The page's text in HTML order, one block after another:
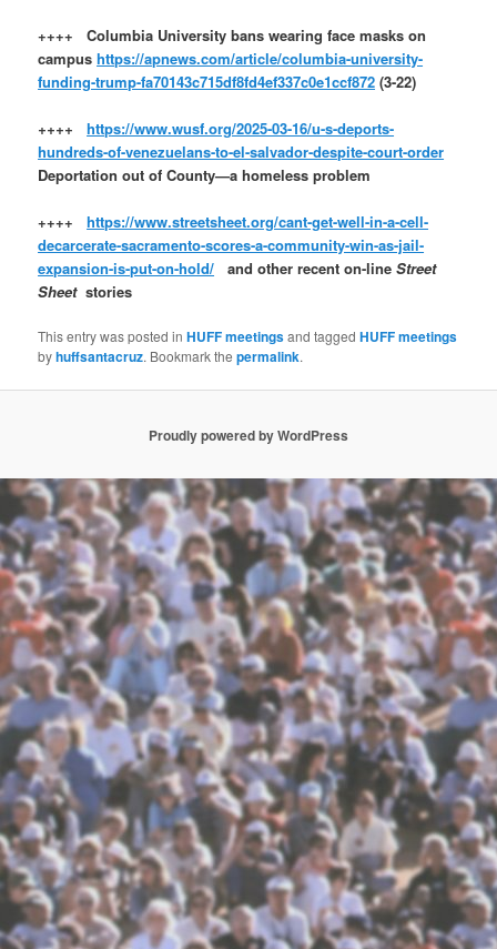
++++ Columbia University bans wearing face masks on
campushttps://apnews.com/article/columbia-university-
funding-trump-fa70143c715df8fd4ef337c0e1ccf872 (3-22)
++++https://www.wusf.org/2025-03-16/u-s-deports-
hundreds-of-venezuelans-to-el-salvador-despite-court-order
Deportation out of County—a homeless problem
++++https://www.streetsheet.org/cant-get-well-in-a-cell-
decarcerate-sacramento-scores-a-community-win-as-jail-
expansion-is-put-on-hold/ and other recent on-lineStreet
Sheet stories
This entry was posted inHUFF meetingsand taggedHUFF meetings
byhuffsantacruz. Bookmark thepermalink.
Proudly powered by WordPress